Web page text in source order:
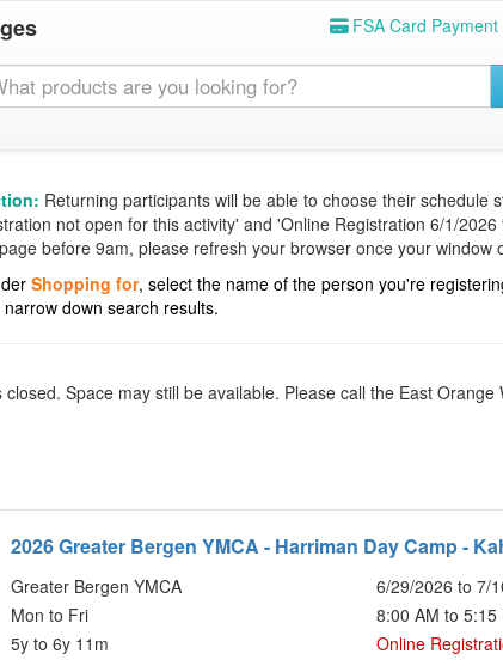
FSA Card
Returning participants will be able to choose their schedule
not open for this activity' and 'Online Registration 6/1/
before 9am, please refresh your browser once your window
Shopping for, select the name of the person you're
down search results.
Space may still be available. Please call the East
2026 Greater Bergen YMCA - Harriman Day Camp -
Greater Bergen YMCA
6/29/2026 to 7/
Mon to Fri
8:00 AM to 5:15
5y to 6y 11m
Online